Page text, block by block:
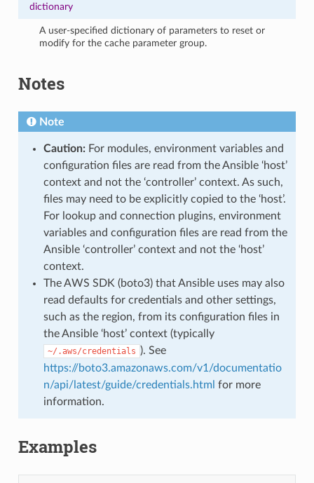
dictionary
A user-specified dictionary of parameters to reset or
modify for the cache parameter group.
Notes
Note
Caution:For modules, environment variables and
configuration files are read from the Ansible ‘host’
context and not the ‘controller’ context. As such,
files may need to be explicitly copied to the ‘host’.
For lookup and connection plugins, environment
variables and configuration files are read from the
Ansible ‘controller’ context and not the ‘host’
context.
The AWS SDK (boto3) that Ansible uses may also
read defaults for credentials and other settings,
such as the region, from its configuration files in
the Ansible ‘host’ context (typically
~/.aws/credentials ). See
https://boto3.amazonaws.com/v1/documentatio
n/api/latest/guide/credentials.html for more
information.
Examples